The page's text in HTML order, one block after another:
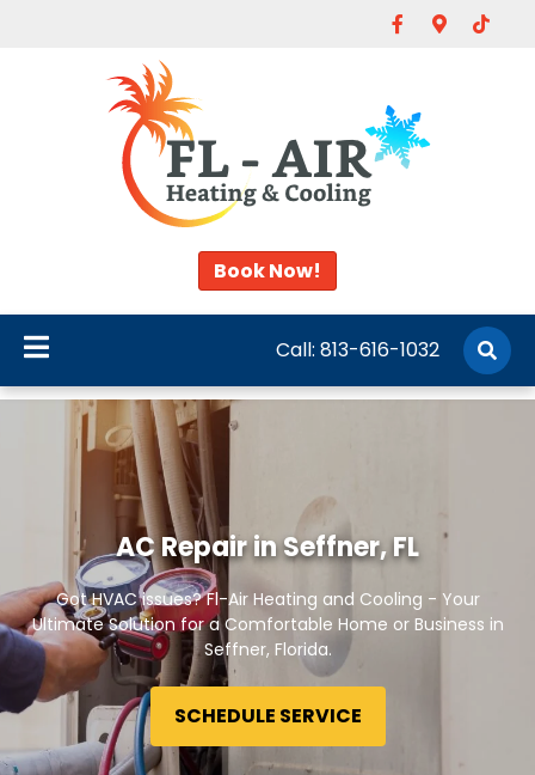
FacebookGoogle-
Tiktok
Book Now!
Call: 813-616-1032
AC Repair in Seffner, FL
Got HVAC issues? Fl-Air Heating and Cooling - Your
Ultimate Solution for a Comfortable Home or Business in
Seffner, Florida.
SCHEDULE SERVICE